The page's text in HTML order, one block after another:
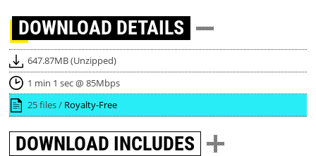
DOWNLOAD DETAILS
647.87MB (Unzipped)
1 min 1 sec @ 85Mbps
25 files / Royalty-Free
DOWNLOAD INCLUDES